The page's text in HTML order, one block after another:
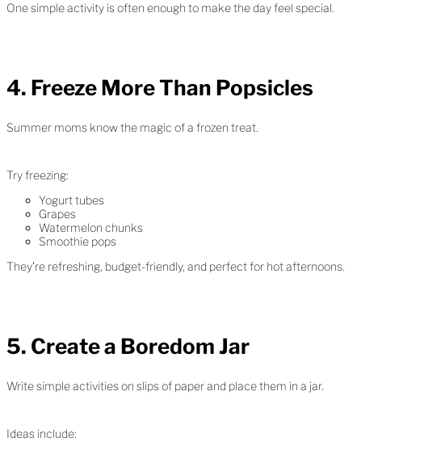
One simple activity is often enough to make the day feel special.
4. Freeze More Than Popsicles
Summer moms know the magic of a frozen treat.
Try freezing:
Yogurt tubes
Grapes
Watermelon chunks
Smoothie pops
They’re refreshing, budget-friendly, and perfect for hot afternoons.
5. Create a Boredom Jar
Write simple activities on slips of paper and place them in a jar.
Ideas include: